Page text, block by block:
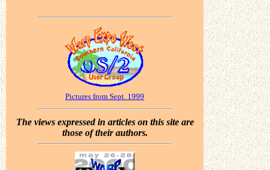
Pictures from Sept. 1999
The views expressed in articles on this site are
those of their authors.